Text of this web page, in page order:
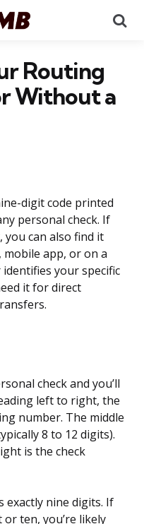
Routing
Without a
digit code printed
personal check. If
you can also find it
app, or on a
your specific
it for direct
check and you’ll
left to right, the
number. The middle
8 to 12 digits).
is the check
exactly nine digits. If
ten, you’re likely